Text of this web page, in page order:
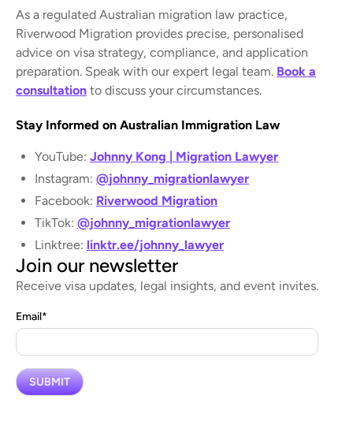
Join our newsletter
Receive visa updates, legal insights, and event invites.
Email*
As a regulated Australian migration law practice,
Riverwood Migration provides precise, personalised
advice on visa strategy, compliance, and application
preparation. Speak with our expert legal team. Book a
consultation to discuss your circumstances.
Stay Informed on Australian Immigration Law
YouTube: Johnny Kong | Migration Lawyer
Instagram: @johnny_migrationlawyer
Facebook: Riverwood Migration
TikTok: @johnny_migrationlawyer
Linktree: linktr.ee/johnny_lawyer